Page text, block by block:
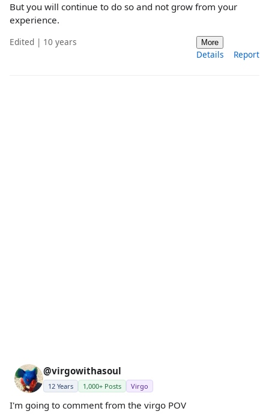
But you will continue to do so and not grow from your
experience.
Edited | 10 years More
Details Report
@virgowithasoul
12 Years 1,000+ Posts Virgo
I'm going to comment from the virgo POV